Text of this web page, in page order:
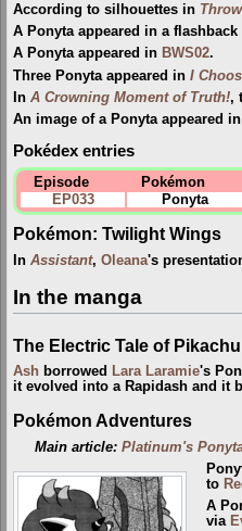
According to silhouettes in
A Ponyta appeared in a flashback
A Ponyta appeared in BWS02.
Three Ponyta appeared in I
In A Crowning Moment of Truth!,
An image of a Ponyta appeared in
Pokédex entries
Episode Pokémon
EP033
Ponyta
Pokémon: Twilight Wings
In Assistant, Oleana's
In the manga
The Electric Tale of Pikachu
Ash borrowed Lara Laramie's
it evolved into a Rapidash and it
Pokémon Adventures
Main article:Platinum's
to
A
via